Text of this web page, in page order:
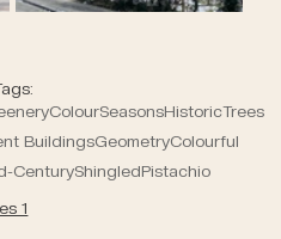
ColourSeasonsHistoricTrees
BuildingsGeometryColourful
CenturyShingledPistachio
1